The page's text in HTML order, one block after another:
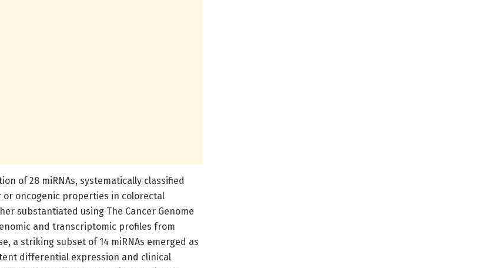
of 28 miRNAs, systematically classified
oncogenic properties in colorectal
substantiated using The Cancer Genome
and transcriptomic profiles from
a striking subset of 14 miRNAs emerged as
differential expression and clinical